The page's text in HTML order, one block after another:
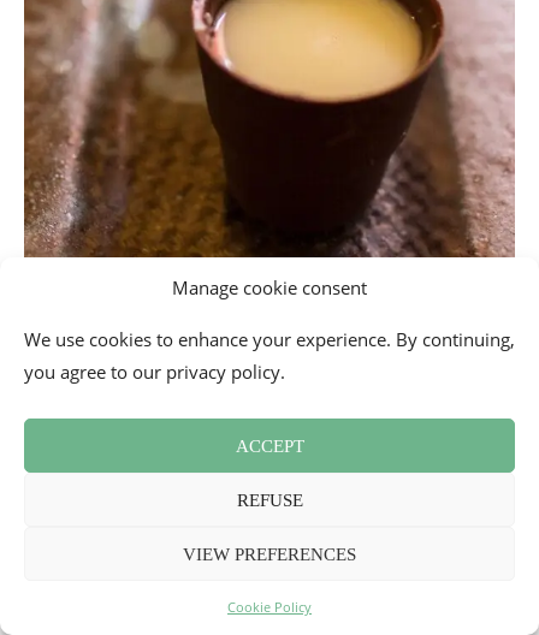
Manage cookie consent
We use cookies to enhance your experience. By continuing,
you agree to our privacy policy.
ACCEPT
REFUSE
VIEW PREFERENCES
Cookie Policy
cheese, on a cream of sautéed leek and squash (€13), with